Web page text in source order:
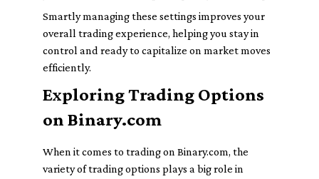
Smartly managing these settings improves your
overall trading experience, helping you stay in
control and ready to capitalize on market moves
efficiently.
Exploring Trading Options
on Binary.com
When it comes to trading on Binary.com, the
variety of trading options plays a big role in